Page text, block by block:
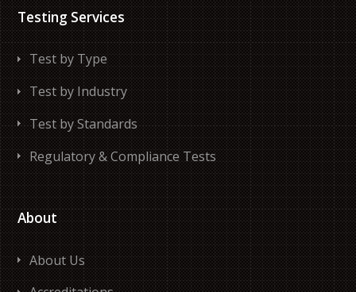
Testing Services
Test by Type
Test by Industry
Test by Standards
Regulatory & Compliance Tests
About
About Us